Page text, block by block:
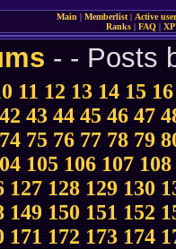
Main | Memberlist| Active
Ranks | FAQ |
-- Posts
11 12 13 14 15 16
42 43 44 45 46 47
74 75 76 77 78 79
105 106 107 108
127 128 129 130
149 150 151 152
171 172 173 174